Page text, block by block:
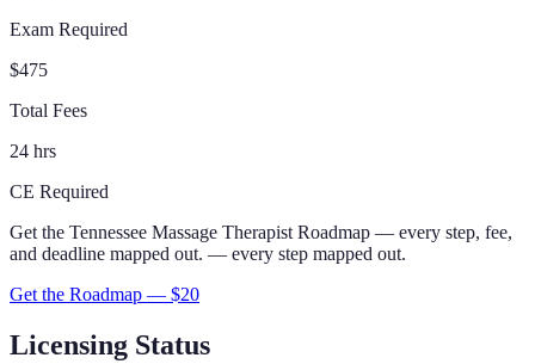
Exam Required
$475
Total Fees
24 hrs
CE Required
Get the Tennessee Massage Therapist Roadmap — every step, fee,
and deadline mapped out. — every step mapped out.
Get the Roadmap — $20
Licensing Status